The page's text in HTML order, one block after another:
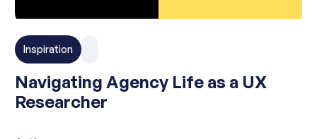
Inspiration
Navigating Agency Life as a UX
Researcher